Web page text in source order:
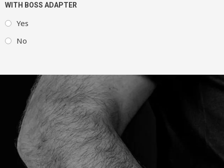
WITH BOSS ADAPTER
Yes
No